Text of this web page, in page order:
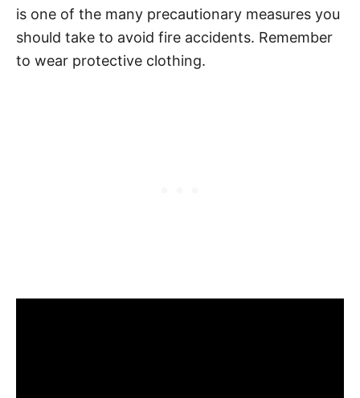
is one of the many precautionary measures you
should take to avoid fire accidents. Remember
to wear protective clothing.